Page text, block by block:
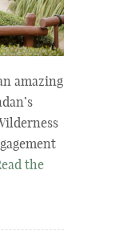
amazing
the